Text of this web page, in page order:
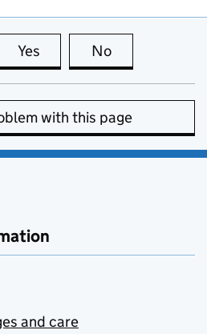
Yes this page is useful
No
with this page
and care